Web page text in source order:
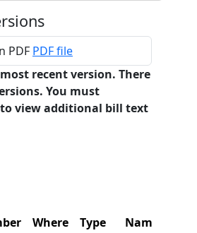
PDF PDF file
recent version. There
You must
to view additional bill text
Where Type
Name